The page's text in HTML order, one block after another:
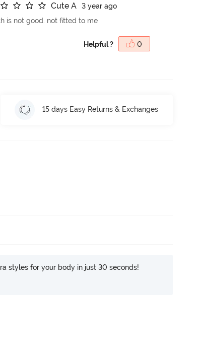
Cute A
3 year ago
is not good. not fitted to me
Helpful ? 0
15 days Easy Returns & Exchanges
styles for your body in just 30 seconds!